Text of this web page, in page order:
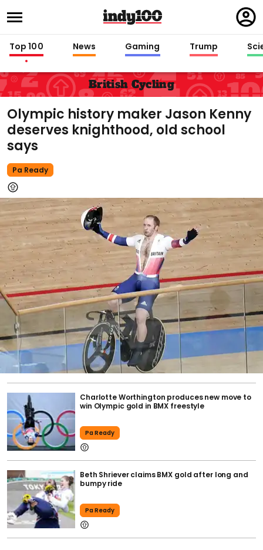
in
Top 100 News Gaming Trump
British Cycling
Olympic history maker Jason Kenny
deserves knighthood, old school
says
Pa Ready
Charlotte Worthington produces new move to
win Olympic gold in BMX freestyle
Pa Ready
Beth Shriever claims BMX gold after long and
bumpy ride
Pa Ready